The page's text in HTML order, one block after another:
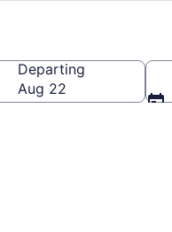
Departing
Aug 22